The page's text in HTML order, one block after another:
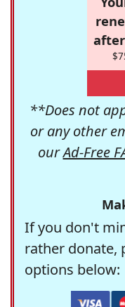
**Does not
or any other
ourAd-Free
If you don't
rather donate,
options below: